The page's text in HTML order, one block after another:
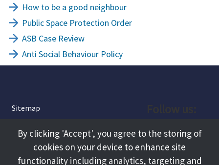
How to be a good neighbour
Public Space Protection Order
ASB Case Review
Anti Social Behaviour Policy
Sitemap
About
Terms and Conditions
Facebook
Instagram
By clicking 'Accept', you agree to the storing of
cookies on your device to enhance site
functionality including analytics, targeting and